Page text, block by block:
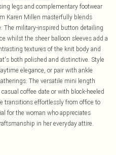
legs and complementary footwear
Karen Millen masterfully blends
The military-inspired button detailing
whilst the sheer balloon sleeves add a
textures of the knit body and
both polished and distinctive. Style
elegance, or pair with ankle
The versatile mini length
coffee date or with block-heeled
transitions effortlessly from office to
for the woman who appreciates
in her everyday attire.